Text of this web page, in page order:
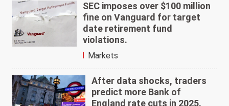
SEC imposes over $100 million
fine on Vanguard for target
date retirement fund
violations.
Markets
After data shocks, traders
predict more Bank of
England rate cuts in 2025.